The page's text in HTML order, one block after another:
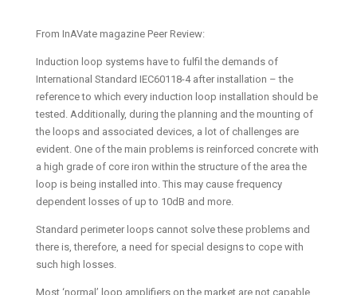
From InAVate magazine Peer Review:
Induction loop systems have to fulfil the demands of
International Standard IEC60118-4 after installation – the
reference to which every induction loop installation should be
tested. Additionally, during the planning and the mounting of
the loops and associated devices, a lot of challenges are
evident. One of the main problems is reinforced concrete with
a high grade of core iron within the structure of the area the
loop is being installed into. This may cause frequency
dependent losses of up to 10dB and more.
Standard perimeter loops cannot solve these problems and
there is, therefore, a need for special designs to cope with
such high losses.
Most ‘normal’ loop amplifiers on the market are not capable